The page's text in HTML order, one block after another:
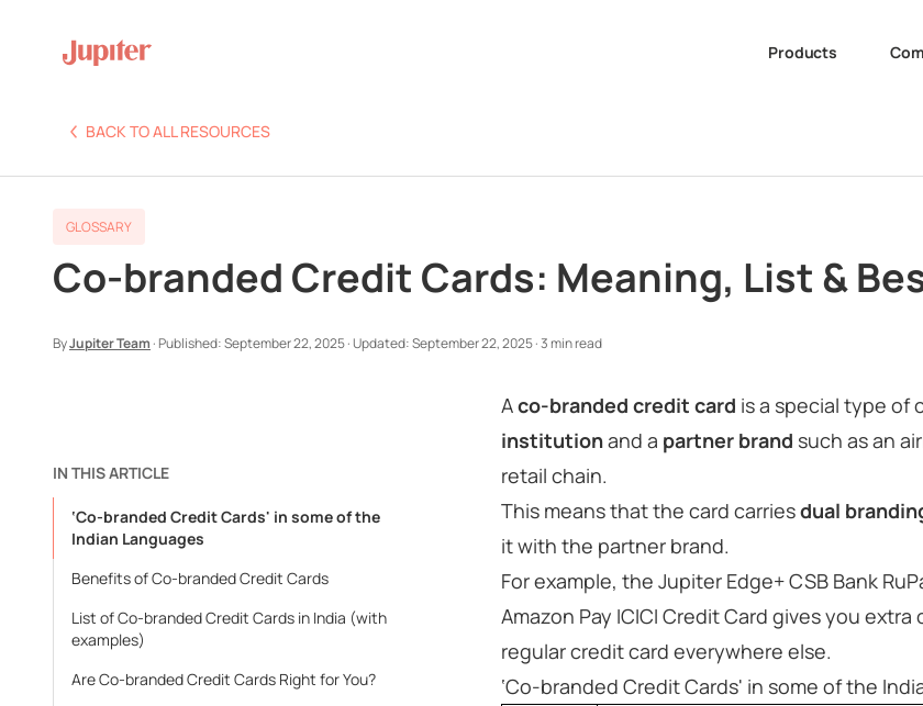
Products
BACK TO ALL RESOURCES
GLOSSARY
Co-branded Credit Cards: Meaning, List &
ByJupiter Team ·Published:September 22, 2025·Updated:September 22, 2025·3 min read
IN THIS ARTICLE
‘Co-branded Credit Cards' in some of the
Indian Languages
Benefits of Co-branded Credit Cards
List of Co-branded Credit Cards in India (with
examples)
Are Co-branded Credit Cards Right for You?
Aco-branded credit card is a special type of
institutionand a partner brand such as an
retail chain.
This means that the card carriesdual
it with the partner brand.
For example, the Jupiter Edge+ CSB Bank
Amazon Pay ICICI Credit Card gives you
regular credit card everywhere else.
‘Co-branded Credit Cards' in some of the